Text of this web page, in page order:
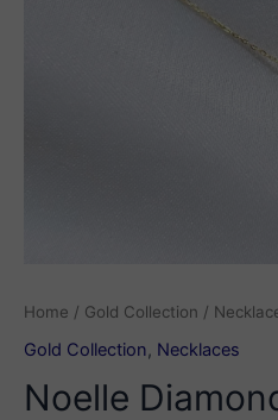
Home / Gold Collection /
Gold Collection, Necklaces
Noelle